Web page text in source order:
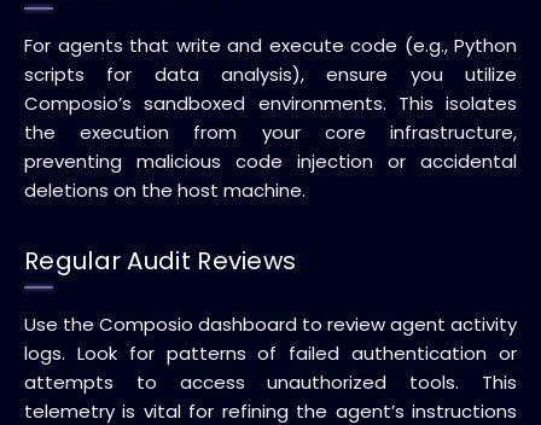
For agents that write and execute code (e.g., Python
scripts for data analysis), ensure you utilize
Composio’s sandboxed environments. This isolates
the execution from your core infrastructure,
preventing malicious code injection or accidental
deletions on the host machine.
Regular Audit Reviews
Use the Composio dashboard to review agent activity
logs. Look for patterns of failed authentication or
attempts to access unauthorized tools. This
telemetry is vital for refining the agent’s instructions